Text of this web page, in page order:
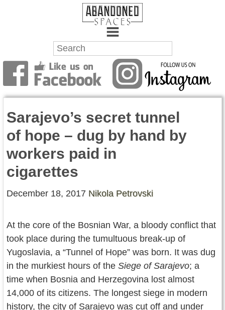
Towns
Battlefields
Wrecks
Factories
Mansions
Hospitals
Contact Us
Terms of Service
Copyright
Privacy
Sarajevo’s secret tunnel
of hope – dug by hand by
workers paid in
cigarettes
December 18, 2017 Nikola Petrovski
At the core of the Bosnian War, a bloody conflict that
took place during the tumultuous break-up of
Yugoslavia, a “Tunnel of Hope” was born. It was dug
in the murkiest hours of the Siege of Sarajevo; a
time when Bosnia and Herzegovina lost almost
14,000 of its citizens. The longest siege in modern
history, the city of Sarajevo was cut off and under